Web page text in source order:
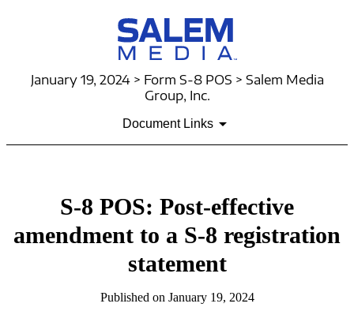
January 19, 2024 > Form S-8 POS > Salem Media
Group, Inc.
Document Links
S-8 POS: Post-effective
amendment to a S-8 registration
statement
Published on January 19, 2024